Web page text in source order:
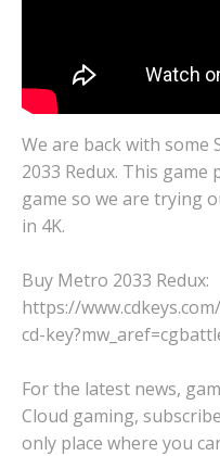
We are back with some
2033 Redux. This game
game so we are trying
in 4K.
Buy Metro 2033 Redux:
https://
cd-
For the latest news,
Cloud gaming,
only place where you